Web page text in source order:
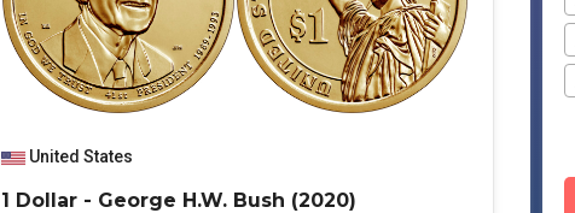
United States
1 Dollar - George H.W. Bush (2020)